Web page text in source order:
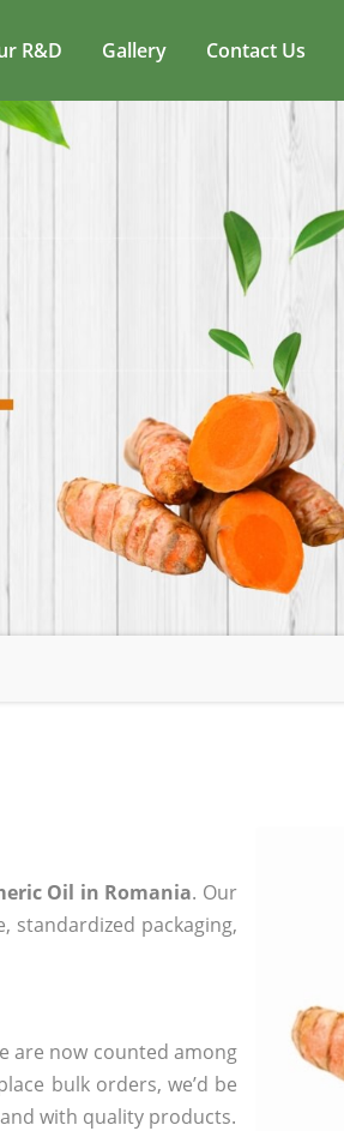
R&D Gallery Contact Us
Oil in Romania. Our
standardized packaging,
are now counted among
bulk orders, we’d be
with quality products.